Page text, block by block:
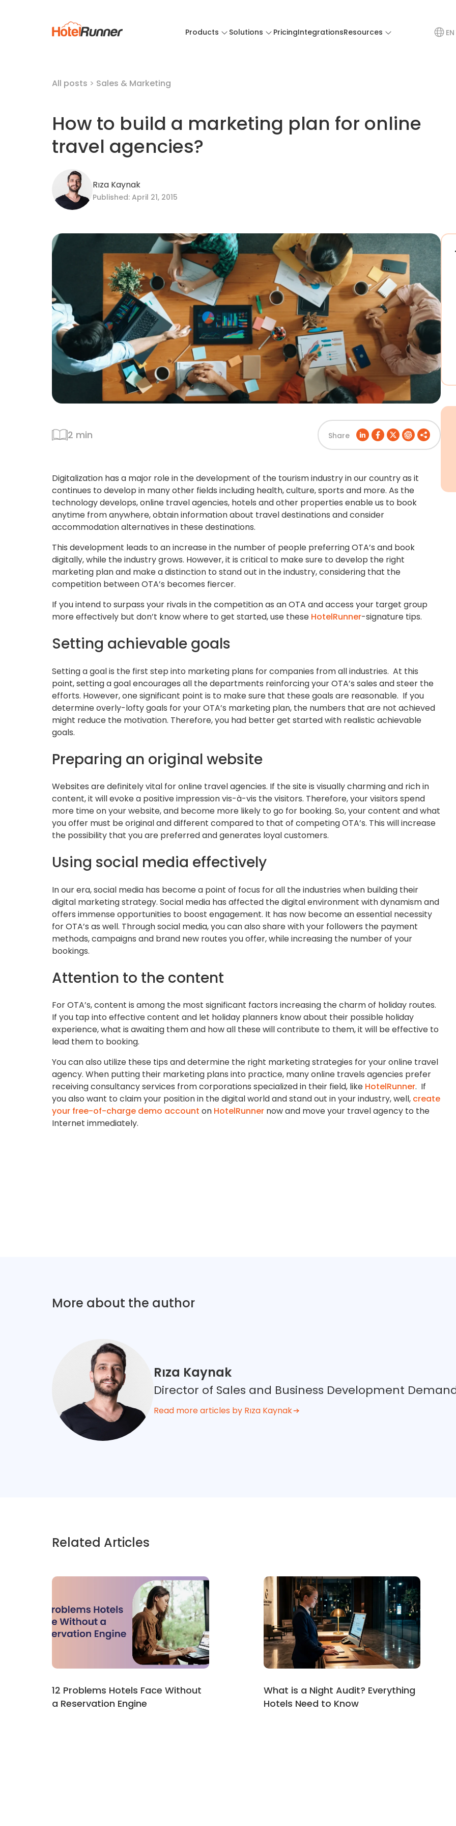
Products Solutions PricingIntegrationsResources EN
All posts > Sales & Marketing
How to build a marketing plan for online
travel agencies?
Rıza Kaynak
Published: April 21, 2015
2 min Share
Digitalization has a major role in the development of the tourism industry in our country as it
continues to develop in many other fields including health, culture, sports and more. As the
technology develops, online travel agencies, hotels and other properties enable us to book
anytime from anywhere, obtain information about travel destinations and consider
accommodation alternatives in these destinations.
This development leads to an increase in the number of people preferring OTA’s and book
digitally, while the industry grows. However, it is critical to make sure to develop the right
marketing plan and make a distinction to stand out in the industry, considering that the
competition between OTA’s becomes fiercer.
If you intend to surpass your rivals in the competition as an OTA and access your target group
more effectively but don’t know where to get started, use these HotelRunner-signature tips.
Setting achievable goals
Setting a goal is the first step into marketing plans for companies from all industries. At this
point, setting a goal encourages all the departments reinforcing your OTA’s sales and steer the
efforts. However, one significant point is to make sure that these goals are reasonable. If you
determine overly-lofty goals for your OTA’s marketing plan, the numbers that are not achieved
might reduce the motivation. Therefore, you had better get started with realistic achievable
goals.
Preparing an original website
Websites are definitely vital for online travel agencies. If the site is visually charming and rich in
content, it will evoke a positive impression vis-à-vis the visitors. Therefore, your visitors spend
more time on your website, and become more likely to go for booking. So, your content and what
you offer must be original and different compared to that of competing OTA’s. This will increase
the possibility that you are preferred and generates loyal customers.
Using social media effectively
In our era, social media has become a point of focus for all the industries when building their
digital marketing strategy. Social media has affected the digital environment with dynamism and
offers immense opportunities to boost engagement. It has now become an essential necessity
for OTA’s as well. Through social media, you can also share with your followers the payment
methods, campaigns and brand new routes you offer, while increasing the number of your
bookings.
Attention to the content
For OTA’s, content is among the most significant factors increasing the charm of holiday routes.
If you tap into effective content and let holiday planners know about their possible holiday
experience, what is awaiting them and how all these will contribute to them, it will be effective to
lead them to booking.
You can also utilize these tips and determine the right marketing strategies for your online travel
agency. When putting their marketing plans into practice, many online travels agencies prefer
receiving consultancy services from corporations specialized in their field, like HotelRunner. If
you also want to claim your position in the digital world and stand out in your industry, well, create
your free-of-charge demo account on HotelRunner now and move your travel agency to the
Internet immediately.
More about the author
Rıza Kaynak
Director of Sales and Business Development
Read more articles by Rıza Kaynak
Related Articles
12 Problems Hotels Face Without
a Reservation Engine
What is a Night Audit? Everything
Hotels Need to Know